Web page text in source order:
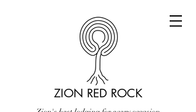
ZION RED ROCK